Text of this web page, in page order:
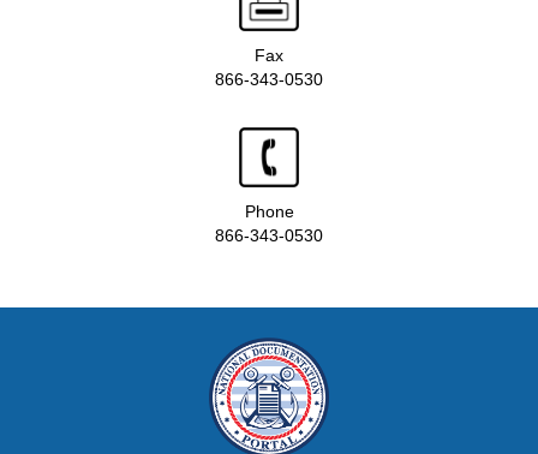
Fax
866-343-0530
Phone
866-343-0530